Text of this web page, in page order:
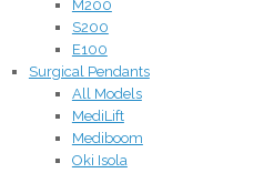
M200
S200
E100
Surgical Pendants
All Models
MediLift
Mediboom
Oki Isola